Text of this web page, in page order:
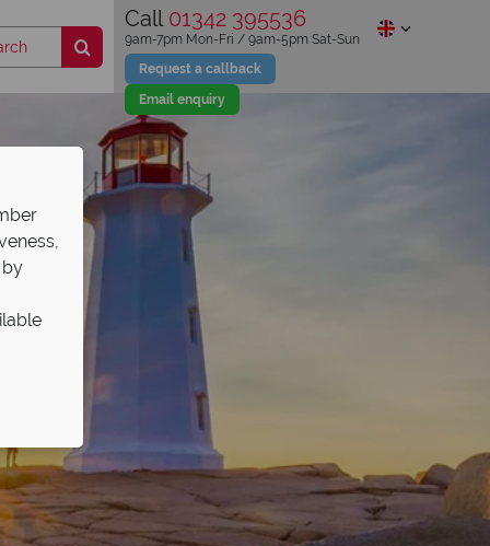
Call 01342 395536
Request a callback
Email enquiry
9am-7pm Mon-Fri / 9am-5pm Sat-Sun
by